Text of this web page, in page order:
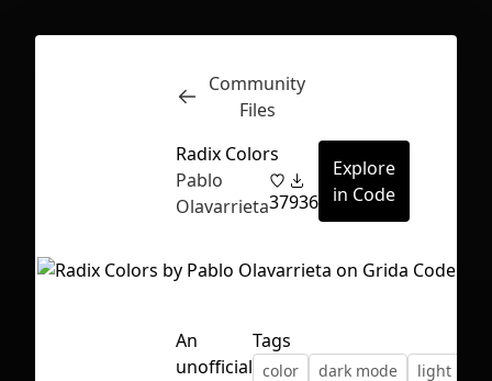
Inspect
Community
Files
Radix Colors
Pablo
Olavarrieta37936
Explore
in Code
An
unofficial
Tags
color dark mode
light